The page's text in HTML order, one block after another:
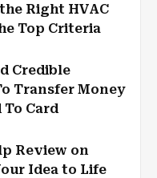
Right HVAC
Top Criteria
Credible
Transfer Money
To Card
Review on
Idea to Life